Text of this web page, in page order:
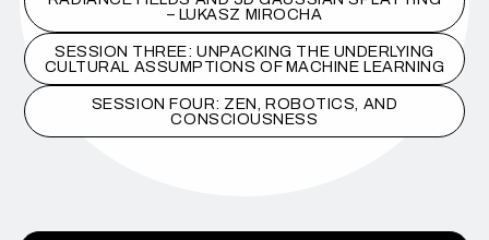
– LUKASZ MIROCHA
SESSION THREE: UNPACKING THE UNDERLYING
CULTURAL ASSUMPTIONS OF MACHINE LEARNING
SESSION FOUR: ZEN, ROBOTICS, AND
CONSCIOUSNESS